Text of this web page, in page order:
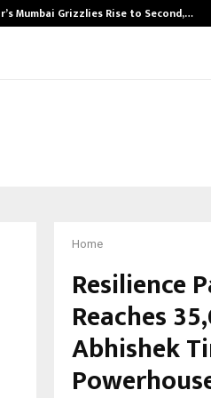
Mumbai Grizzlies Rise to Second,…
Home
Resilience
Reaches
Abhishek